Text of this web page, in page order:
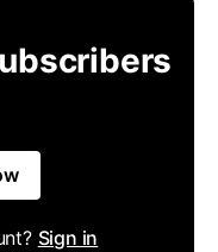
Sign in